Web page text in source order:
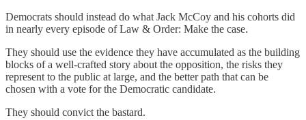
Democrats should instead do what Jack McCoy and his cohorts did
in nearly every episode of Law & Order: Make the case.
They should use the evidence they have accumulated as the building
blocks of a well-crafted story about the opposition, the risks they
represent to the public at large, and the better path that can be
chosen with a vote for the Democratic candidate.
They should convict the bastard.